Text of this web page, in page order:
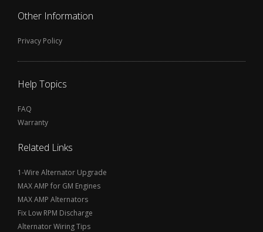
Other Information
Privacy Policy
Help Topics
FAQ
Warranty
Related Links
1-Wire Alternator Upgrade
MAX AMP for GM Engines
MAX AMP Alternators
Fix Low RPM Discharge
Alternator Wiring Tips